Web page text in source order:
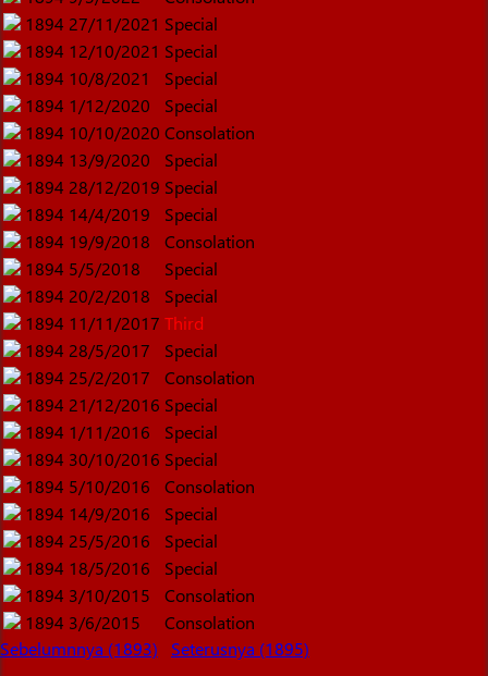
1894 27/11/2021 Special
1894 12/10/2021 Special
1894 10/8/2021
Special
1894 1/12/2020
Special
1894 10/10/2020 Consolation
1894 13/9/2020
Special
1894 28/12/2019 Special
1894 14/4/2019
Special
1894 19/9/2018
Consolation
1894 5/5/2018
Special
1894 20/2/2018
Special
1894 11/11/2017 Third
1894 28/5/2017
Special
1894 25/2/2017
Consolation
1894 21/12/2016 Special
1894 1/11/2016
Special
1894 30/10/2016 Special
1894 5/10/2016
Consolation
1894 14/9/2016
Special
1894 25/5/2016
Special
1894 18/5/2016
Special
1894 3/10/2015
Consolation
1894 3/6/2015
Consolation
Sebelumnnya (1893)
Seterusnya (1895)